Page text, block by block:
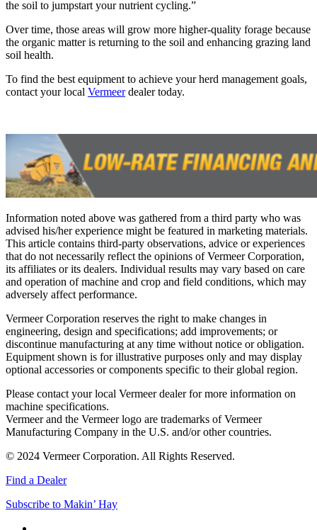
the soil to jumpstart your nutrient cycling.”
Over time, those areas will grow more higher-quality forage because
the organic matter is returning to the soil and enhancing grazing land
soil health.
To find the best equipment to achieve your herd management goals,
contact your local Vermeerdealer today.
Information noted above was gathered from a third party who was
advised his/her experience might be featured in marketing materials.
This article contains third-party observations, advice or experiences
that do not necessarily reflect the opinions of Vermeer Corporation,
its affiliates or its dealers. Individual results may vary based on care
and operation of machine and crop and field conditions, which may
adversely affect performance.
Vermeer Corporation reserves the right to make changes in
engineering, design and specifications; add improvements; or
discontinue manufacturing at any time without notice or obligation.
Equipment shown is for illustrative purposes only and may display
optional accessories or components specific to their global region.
Please contact your local Vermeer dealer for more information on
machine specifications.
Vermeer and the Vermeer logo are trademarks of Vermeer
Manufacturing Company in the U.S. and/or other countries.
© 2024 Vermeer Corporation. All Rights Reserved.
Find a Dealer
Subscribe to Makin’ Hay